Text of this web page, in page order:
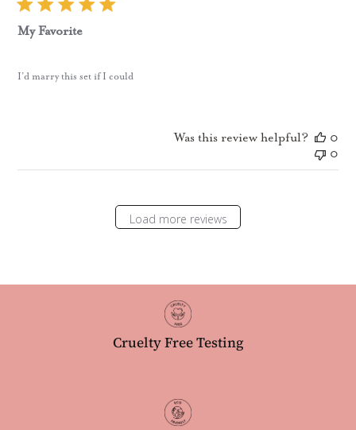
My Favorite
I’d marry this set if I could
Was this review helpful?
0
0
Load more reviews
Cruelty Free Testing